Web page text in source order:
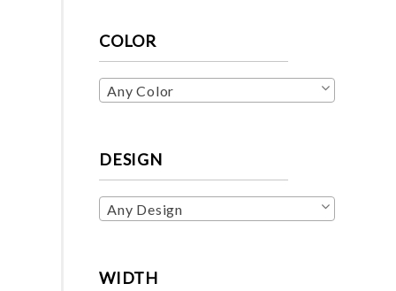
COLOR
Any Color
DESIGN
Any Design
WIDTH